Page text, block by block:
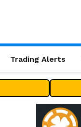
Trading Alerts